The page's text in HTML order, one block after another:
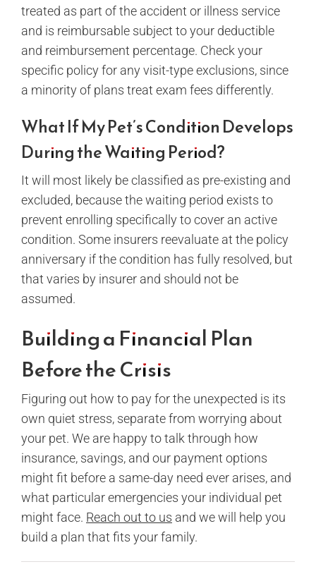
treated as part of the accident or illness service
and is reimbursable subject to your deductible
and reimbursement percentage. Check your
specific policy for any visit-type exclusions, since
a minority of plans treat exam fees differently.
What If My Pet’s Condition Develops
During the Waiting Period?
It will most likely be classified as pre-existing and
excluded, because the waiting period exists to
prevent enrolling specifically to cover an active
condition. Some insurers reevaluate at the policy
anniversary if the condition has fully resolved, but
that varies by insurer and should not be
assumed.
Building a Financial Plan
Before the Crisis
Figuring out how to pay for the unexpected is its
own quiet stress, separate from worrying about
your pet. We are happy to talk through how
insurance, savings, and our payment options
might fit before a same-day need ever arises, and
what particular emergencies your individual pet
might face. Reach out to us and we will help you
build a plan that fits your family.